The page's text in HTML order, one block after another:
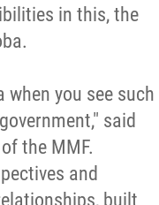
in this, the
you see such
said
the MMF.
and
built
of
and